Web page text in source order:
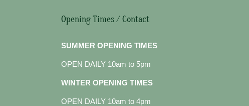
Opening Times / Contact
SUMMER OPENING TIMES
OPEN DAILY 10am to 5pm
WINTER OPENING TIMES
OPEN DAILY 10am to 4pm